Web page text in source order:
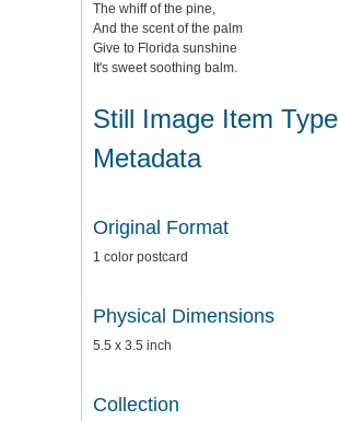
The whiff of the pine,
And the scent of the palm
Give to Florida sunshine
It's sweet soothing balm.
Still Image Item Type
Metadata
Original Format
1 color postcard
Physical Dimensions
5.5 x 3.5 inch
Collection